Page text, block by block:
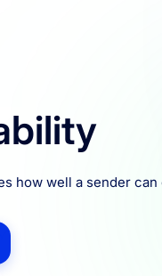
how well a sender